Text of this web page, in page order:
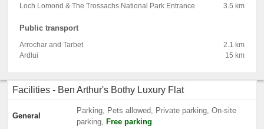
Loch Lomond & The Trossachs National Park Entrance
3.5 km
Public transport
Arrochar and Tarbet
2.1 km
Ardlui
15 km
Facilities - Ben Arthur's Bothy Luxury Flat
General
Parking, Pets allowed, Private parking, On-site
parking, Free parking